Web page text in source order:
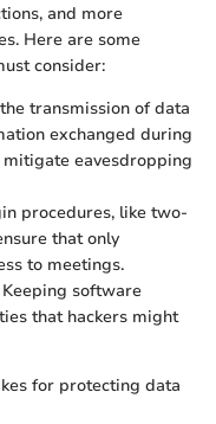
and more
Here are some
consider:
transmission of data
exchanged during
eavesdropping
procedures, like two-
that only
to meetings.
Keeping software
that hackers might
for protecting data